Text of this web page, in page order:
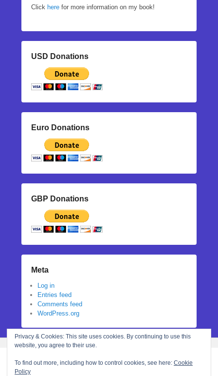
Click here for more information on my book!
USD Donations
Euro Donations
GBP Donations
Meta
Log in
Entries feed
Comments feed
WordPress.org
Privacy & Cookies: This site uses cookies. By continuing to use this
website, you agree to their use.
To find out more, including how to control cookies, see here: Cookie
Policy